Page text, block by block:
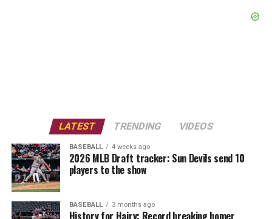
LATEST TRENDING VIDEOS
BASEBALL 4 weeks ago
2026 MLB Draft tracker: Sun Devils send 10
players to the show
BASEBALL 3 months ago
History for Hairy: Record breaking homer